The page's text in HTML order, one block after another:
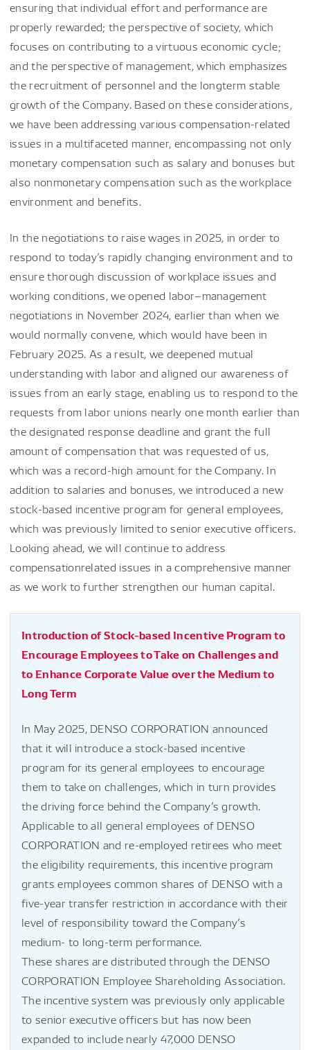
ensuring that individual effort and performance are
properly rewarded; the perspective of society, which
focuses on contributing to a virtuous economic cycle;
and the perspective of management, which emphasizes
the recruitment of personnel and the longterm stable
growth of the Company. Based on these considerations,
we have been addressing various compensation-related
issues in a multifaceted manner, encompassing not only
monetary compensation such as salary and bonuses but
also nonmonetary compensation such as the workplace
environment and benefits.
In the negotiations to raise wages in 2025, in order to
respond to today’s rapidly changing environment and to
ensure thorough discussion of workplace issues and
working conditions, we opened labor–management
negotiations in November 2024, earlier than when we
would normally convene, which would have been in
February 2025. As a result, we deepened mutual
understanding with labor and aligned our awareness of
issues from an early stage, enabling us to respond to the
requests from labor unions nearly one month earlier than
the designated response deadline and grant the full
amount of compensation that was requested of us,
which was a record-high amount for the Company. In
addition to salaries and bonuses, we introduced a new
stock-based incentive program for general employees,
which was previously limited to senior executive officers.
Looking ahead, we will continue to address
compensationrelated issues in a comprehensive manner
as we work to further strengthen our human capital.
Introduction of Stock-based Incentive Program to
Encourage Employees to Take on Challenges and
to Enhance Corporate Value over the Medium to
Long Term
In May 2025, DENSO CORPORATION announced
that it will introduce a stock-based incentive
program for its general employees to encourage
them to take on challenges, which in turn provides
the driving force behind the Company’s growth.
Applicable to all general employees of DENSO
CORPORATION and re-employed retirees who meet
the eligibility requirements, this incentive program
grants employees common shares of DENSO with a
five-year transfer restriction in accordance with their
level of responsibility toward the Company’s
medium- to long-term performance.
These shares are distributed through the DENSO
CORPORATION Employee Shareholding Association.
The incentive system was previously only applicable
to senior executive officers but has now been
expanded to include nearly 47,000 DENSO